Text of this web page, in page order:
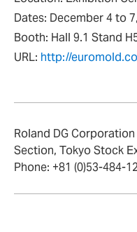
Dates: December 4 to
Booth: Hall 9.1 Stand
URL: http://
Roland DG
Section, Tokyo Stock
Phone: +81 (0)53-484-